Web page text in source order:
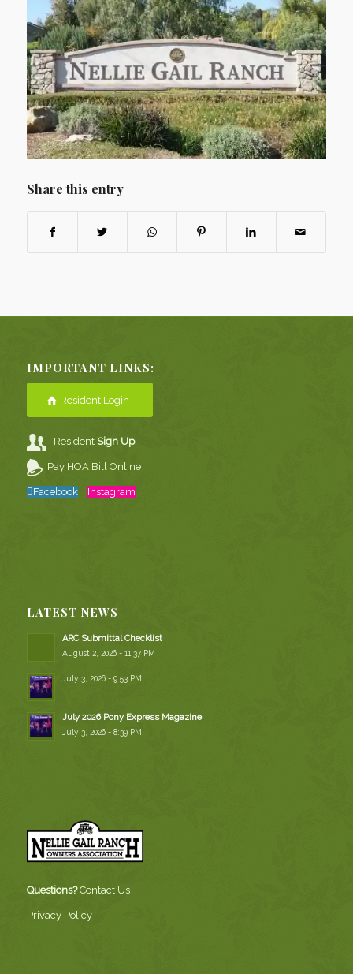
Share this entry
IMPORTANT LINKS:
Resident Login
ResidentSign Up
Pay HOA Bill Online
Facebook Instagram
LATEST NEWS
ARC Submittal Checklist
August 2, 2026 - 11:37 PM
July 3, 2026 - 9:53 PM
July 2026 Pony Express Magazine
July 3, 2026 - 8:39 PM
Questions? Contact Us
Privacy Policy